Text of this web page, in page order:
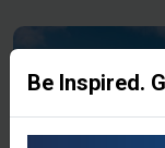
Be Inspired.